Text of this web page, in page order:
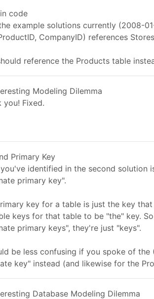
code
example solutions currently (2008-
CompanyID) references
reference the Products table
Modeling Dilemma
you! Fixed.
Primary Key
identified in the second solution
primary key".
key for a table is just the key
keys for that table to be "the" key.
primary keys", they're just "keys".
be less confusing if you spoke of the
key" instead (and likewise for the
Database Modeling Dilemma